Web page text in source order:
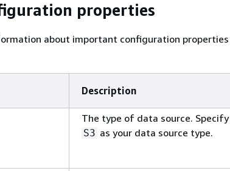
properties
about important configuration
Description
The type of data source. Specify
S3 as your data source type.